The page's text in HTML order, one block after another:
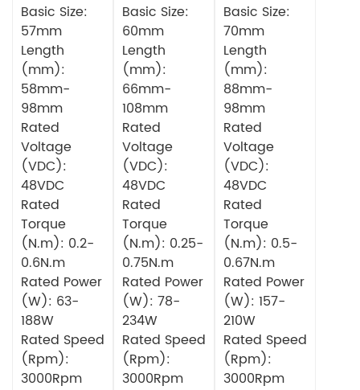
Motor 48v
Basic Size:
57mm
Length
(mm):
58mm-
98mm
Rated
Voltage
(VDC):
48VDC
Rated
Torque
(N.m): 0.2-
0.6N.m
Rated Power
(W): 63-
188W
Rated Speed
(Rpm):
3000Rpm
Motor
Basic Size:
60mm
Length
(mm):
66mm-
108mm
Rated
Voltage
(VDC):
48VDC
Rated
Torque
(N.m): 0.25-
0.75N.m
Rated Power
(W): 78-
234W
Rated Speed
(Rpm):
3000Rpm
Motor
Basic Size:
70mm
Length
(mm):
88mm-
98mm
Rated
Voltage
(VDC):
48VDC
Rated
Torque
(N.m): 0.5-
0.67N.m
Rated Power
(W): 157-
210W
Rated Speed
(Rpm):
3000Rpm